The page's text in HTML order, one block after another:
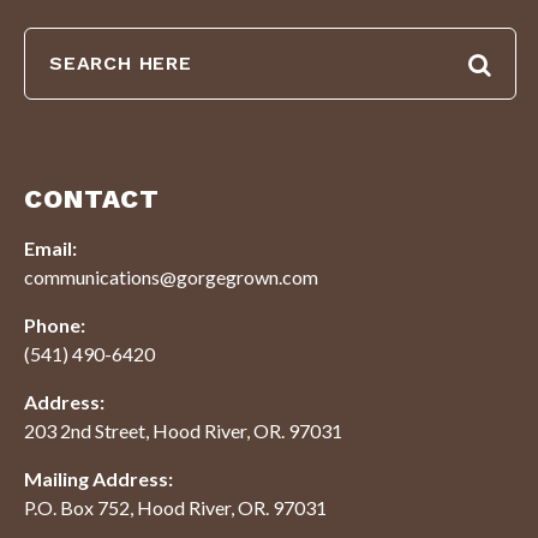
CONTACT
Email:
communications@gorgegrown.com
Phone:
(541) 490-6420
Address:
203 2nd Street, Hood River, OR. 97031
Mailing Address:
P.O. Box 752, Hood River, OR. 97031